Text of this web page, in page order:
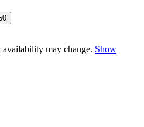
availability may change. Show